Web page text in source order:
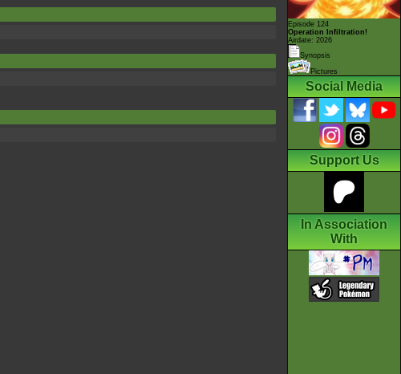
Episode 124
Operation Infiltration!
Airdate: 2026
Synopsis
Pictures
Social Media
Support Us
In Association
With